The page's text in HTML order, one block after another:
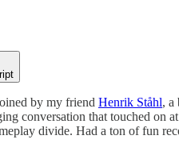
by my friend Henrik Ståhl, a
conversation that touched on
divide. Had a ton of fun